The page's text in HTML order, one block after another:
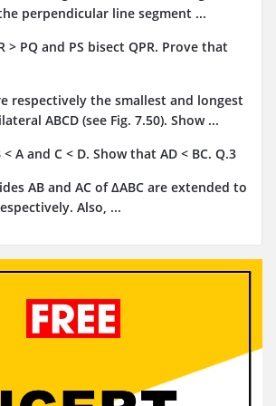
perpendicular line segment ...
> PQ and PS bisect QPR. Prove that
respectively the smallest and longest
ABCD (see Fig. 7.50). Show ...
< A and C < D. Show that AD < BC. Q.3
AB and AC of ΔABC are extended to
Also, ...